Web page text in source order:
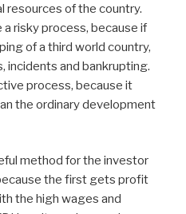
resources of the country.
risky process, because if
of a third world country,
incidents and bankrupting.
process, because it
the ordinary development
method for the investor
the first gets profit
the high wages and